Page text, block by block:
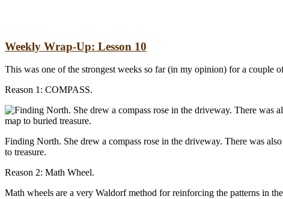
Weekly Wrap-Up: Lesson 10
This was one of the strongest weeks so far (in my opinion) for a couple
Reason 1: COMPASS.
Finding North. She drew a compass rose in the driveway. There was
to treasure.
Reason 2: Math Wheel.
Math wheels are a very Waldorf method for reinforcing the patterns in